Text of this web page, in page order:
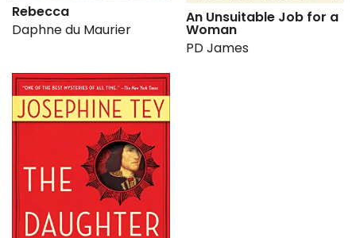
Rebecca
Daphne du Maurier
An Unsuitable Job for a
Woman
PD James